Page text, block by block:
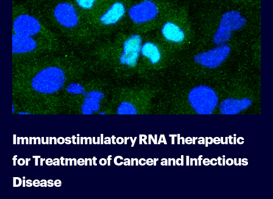
Immunostimulatory RNA Therapeutic
for Treatment of Cancer and Infectious
Disease